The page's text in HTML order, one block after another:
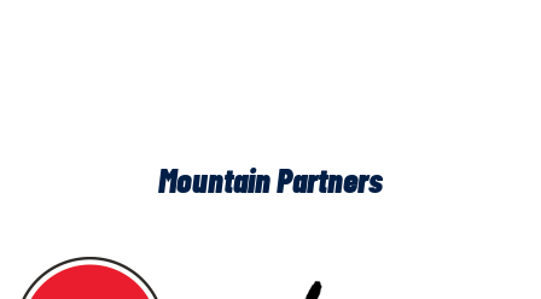
Mountain Partners